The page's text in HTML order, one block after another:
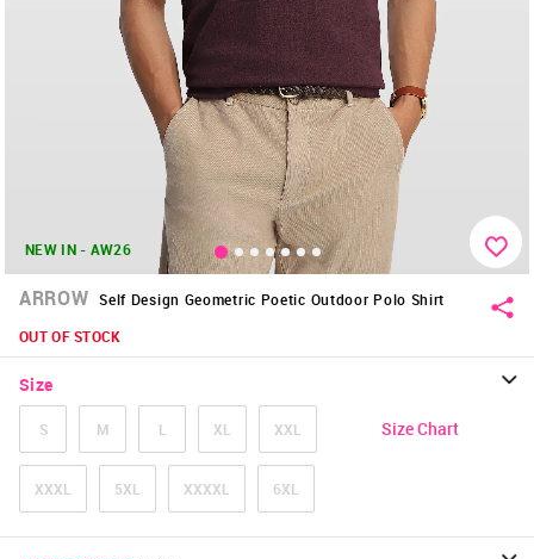
NEW IN - AW26
ARROW Self Design Geometric Poetic Outdoor Polo Shirt
OUT OF STOCK
Size
S M L XL XXL
XXXL 5XL XXXXL 6XL
Size Chart